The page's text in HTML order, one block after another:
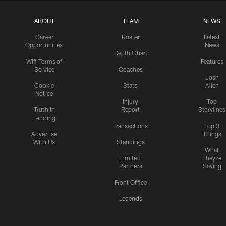
ABOUT
Career
Opportunities
Wifi Terms of
Service
Cookie
Notice
Truth In
Lending
Advertise
With Us
TEAM
Roster
Depth Chart
Coaches
Stats
Injury
Report
Transactions
Standings
Limited
Partners
Front Office
Legends
NEWS
Latest
News
Features
Josh
Allen
Top
Storylines
Top 3
Things
What
They're
Saying